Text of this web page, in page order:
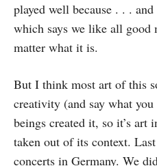
played well because . . .
which says we like all good
matter what it is.
But I think most art of this
creativity (and say what
beings created it, so it’s art
taken out of its context.
concerts in Germany. We